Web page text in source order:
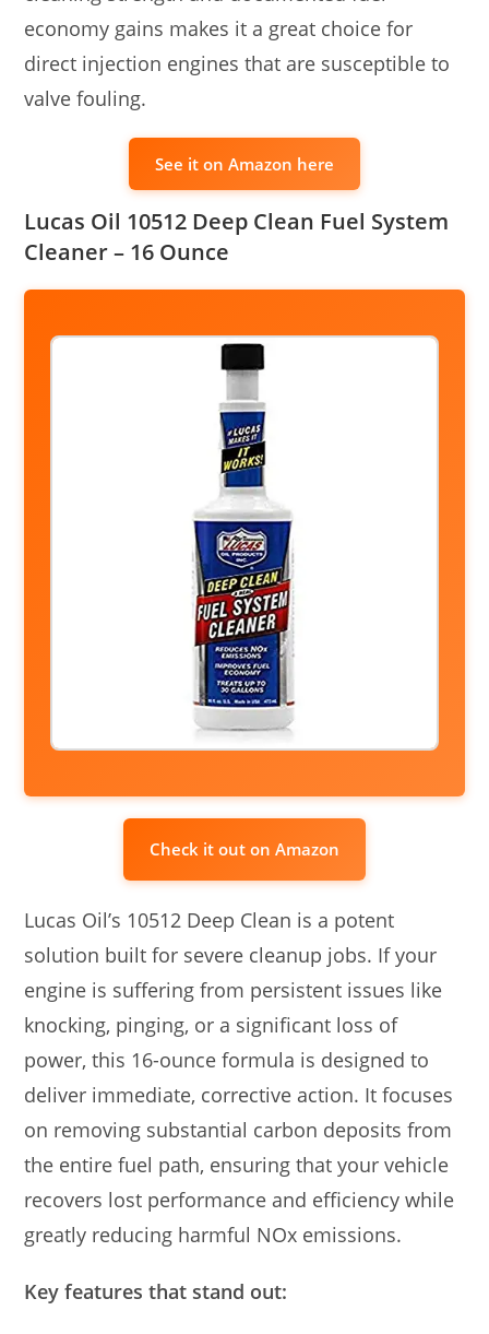
economy gains makes it a great choice for
direct injection engines that are susceptible to
valve fouling.
See it on Amazon here
Lucas Oil 10512 Deep Clean Fuel System
Cleaner – 16 Ounce
Check it out on Amazon
Lucas Oil’s 10512 Deep Clean is a potent
solution built for severe cleanup jobs. If your
engine is suffering from persistent issues like
knocking, pinging, or a significant loss of
power, this 16-ounce formula is designed to
deliver immediate, corrective action. It focuses
on removing substantial carbon deposits from
the entire fuel path, ensuring that your vehicle
recovers lost performance and efficiency while
greatly reducing harmful NOx emissions.
Key features that stand out: